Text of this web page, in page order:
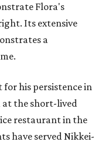
Flora's
Its extensive
a
for his persistence in
at the short-lived
restaurant in the
have served Nikkei-